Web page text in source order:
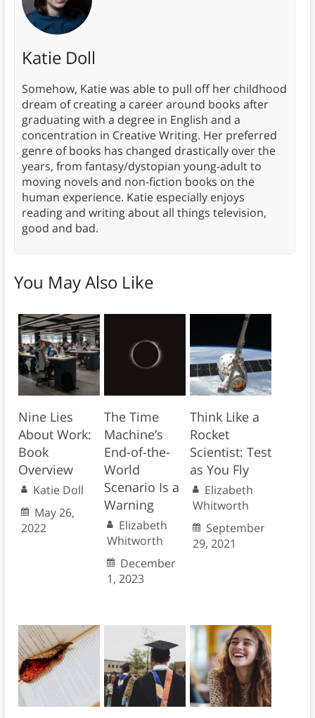
Katie Doll
Somehow, Katie was able to pull off her childhood
dream of creating a career around books after
graduating with a degree in English and a
concentration in Creative Writing. Her preferred
genre of books has changed drastically over the
years, from fantasy/dystopian young-adult to
moving novels and non-fiction books on the
human experience. Katie especially enjoys
reading and writing about all things television,
good and bad.
You May Also Like
Nine Lies
About Work:
Book
Overview
Katie Doll
May 26,
2022
The Time
Machine’s
End-of-the-
World
Scenario Is a
Warning
Elizabeth
Whitworth
December
1, 2023
Think Like a
Rocket
Scientist: Test
as You Fly
Elizabeth
Whitworth
September
29, 2021